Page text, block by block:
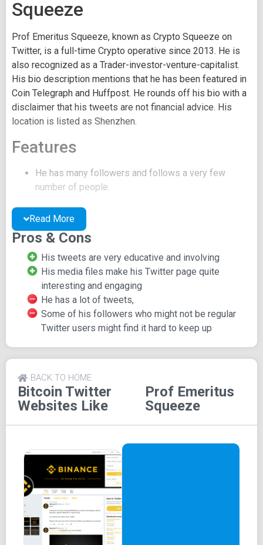
Squeeze
Prof Emeritus Squeeze, known as Crypto Squeeze on
Twitter, is a full-time Crypto operative since 2013. He is
also recognized as a Trader-investor-venture-capitalist.
His bio description mentions that he has been featured in
Coin Telegraph and Huffpost. He rounds off his bio with a
disclaimer that his tweets are not financial advice. His
location is listed as Shenzhen.
Features
He has many followers and follows a very few
number of people.
He has a lot of media file uploads.
He frequently tweets and retweets.
He conducts online polls sometimes.
His profile picture is a dog in a space suit.
Read More
Pros & Cons
His tweets are very educative and involving
His media files make his Twitter page quite
interesting and engaging
He has a lot of tweets,
Some of his followers who might not be regular
Twitter users might find it hard to keep up
Bitcoin Twitter
Websites Like
Prof Emeritus
Squeeze
BACK TO HOME